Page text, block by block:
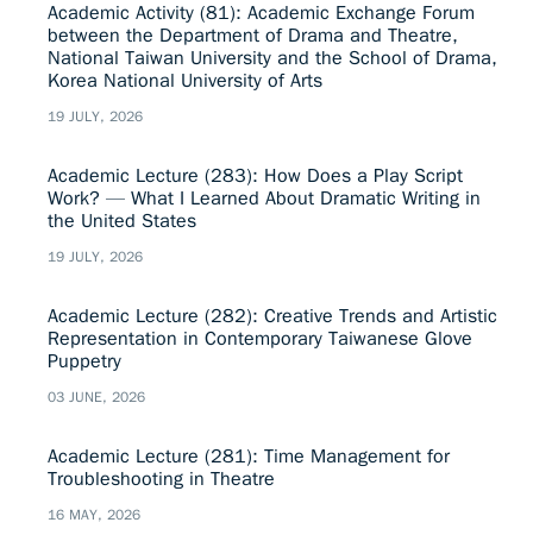
Academic Activity (81): Academic Exchange Forum
between the Department of Drama and Theatre,
National Taiwan University and the School of Drama,
Korea National University of Arts
19 JULY, 2026
Academic Lecture (283): How Does a Play Script
Work? — What I Learned About Dramatic Writing in
the United States
19 JULY, 2026
Academic Lecture (282): Creative Trends and Artistic
Representation in Contemporary Taiwanese Glove
Puppetry
03 JUNE, 2026
Academic Lecture (281): Time Management for
Troubleshooting in Theatre
16 MAY, 2026